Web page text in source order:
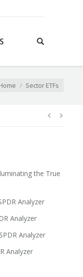
Sector ETFs
the True
Analyzer
Analyzer
Analyzer
Analyzer